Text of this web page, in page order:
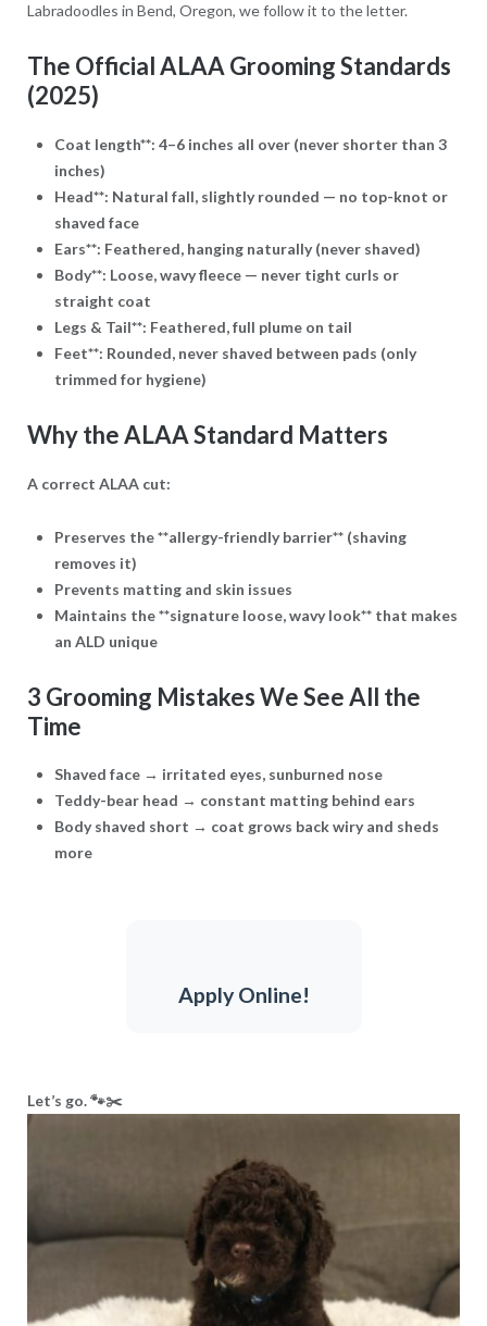
Labradoodles in Bend, Oregon, we follow it to the letter.
The Official ALAA Grooming Standards
(2025)
Coat length**: 4–6 inches all over (never shorter than 3
inches)
Head**: Natural fall, slightly rounded — no top-knot or
shaved face
Ears**: Feathered, hanging naturally (never shaved)
Body**: Loose, wavy fleece — never tight curls or
straight coat
Legs & Tail**: Feathered, full plume on tail
Feet**: Rounded, never shaved between pads (only
trimmed for hygiene)
Why the ALAA Standard Matters
A correct ALAA cut:
Preserves the **allergy-friendly barrier** (shaving
removes it)
Prevents matting and skin issues
Maintains the **signature loose, wavy look** that makes
an ALD unique
3 Grooming Mistakes We See All the
Time
Shaved face → irritated eyes, sunburned nose
Teddy-bear head → constant matting behind ears
Body shaved short → coat grows back wiry and sheds
more
Apply Online!
Let’s go. 🐾✂️